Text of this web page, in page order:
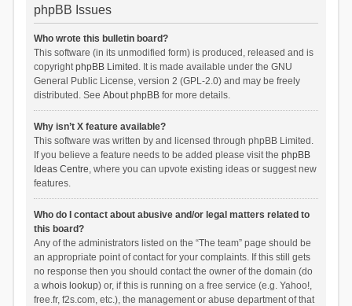
phpBB Issues
Who wrote this bulletin board?
This software (in its unmodified form) is produced, released and is
copyrightphpBB Limited . It is made available under the GNU
General Public License, version 2 (GPL-2.0) and may be freely
distributed. See About phpBBfor more details.
Why isn’t X feature available?
This software was written by and licensed through phpBB Limited.
If you believe a feature needs to be added please visit the phpBB
Ideas Centre, where you can upvote existing ideas or suggest new
features.
Who do I contact about abusive and/or legal matters related to
this board?
Any of the administrators listed on the “The team” page should be
an appropriate point of contact for your complaints. If this still gets
no response then you should contact the owner of the domain (do
a whois lookup) or, if this is running on a free service (e.g. Yahoo!,
free.fr, f2s.com, etc.), the management or abuse department of that